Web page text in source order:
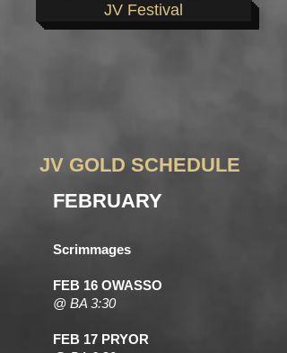
JV Festival
JV GOLD SCHEDULE
FEBRUARY
Scrimmages
FEB 16 OWASSO
@ BA 3:30
FEB 17 PRYOR